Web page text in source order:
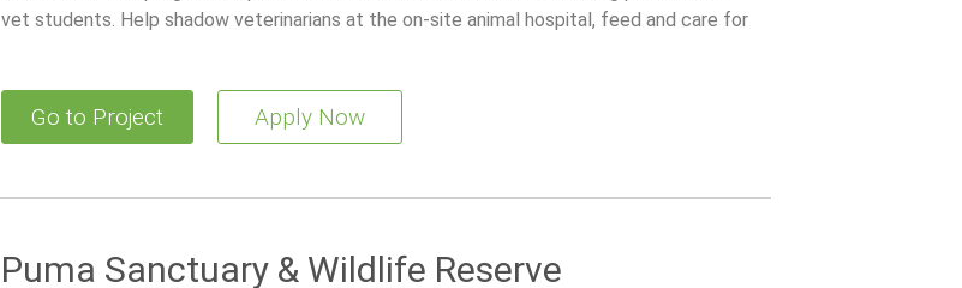
vet students. Help shadow veterinarians at the on-site animal hospital, feed and care for
Go to Project Apply Now
Puma Sanctuary & Wildlife Reserve